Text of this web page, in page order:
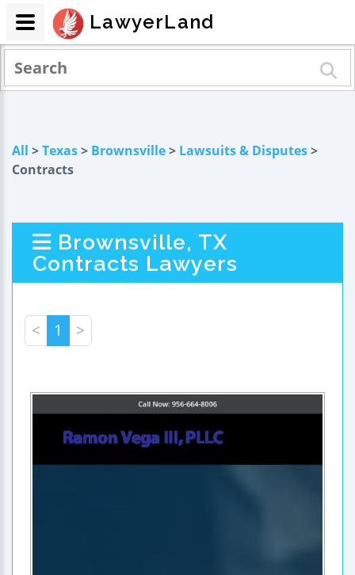
All >Texas> Brownsville> Lawsuits & Disputes>
Contracts
Brownsville, TX
Contracts Lawyers
< 1 >
LawyerLand